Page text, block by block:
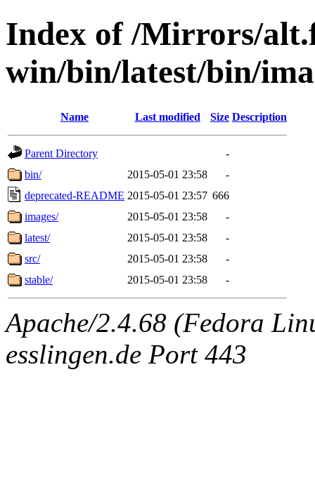
Index of /Mirrors/
win/bin/latest/bin/
Name Last modified Size Description
Parent Directory
-
bin/
2015-05-01 23:58
-
deprecated-README 2015-05-01 23:57 666
images/
2015-05-01 23:58
-
latest/
2015-05-01 23:58
-
src/
2015-05-01 23:58
-
stable/
2015-05-01 23:58 -
Apache/2.4.68 (Fedora
esslingen.de Port 443